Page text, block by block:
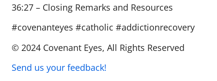
36:27 – Closing Remarks and Resources
#covenanteyes #catholic #addictionrecovery
© 2024 Covenant Eyes, All Rights Reserved
Send us your feedback!